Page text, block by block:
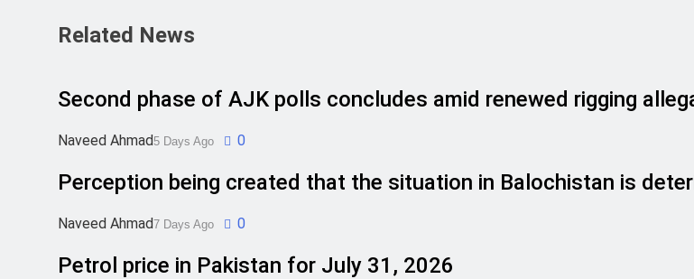
Related News
Second phase of AJK polls concludes amid renewed rigging
Naveed Ahmad5 Days Ago 0
Perception being created that the situation in Balochistan is
Naveed Ahmad7 Days Ago 0
Petrol price in Pakistan for July 31, 2026